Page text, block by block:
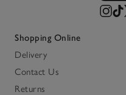
Shopping Online
Delivery
Contact Us
Returns